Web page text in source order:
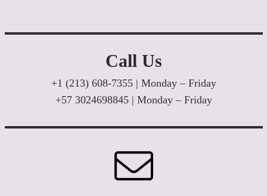
Call Us
+1 (213) 608-7355 | Monday – Friday
+57 3024698845 | Monday – Friday